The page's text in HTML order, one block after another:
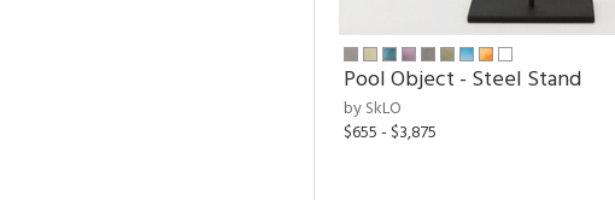
Pool Object - Steel Stand
by SkLO
$655 - $3,875